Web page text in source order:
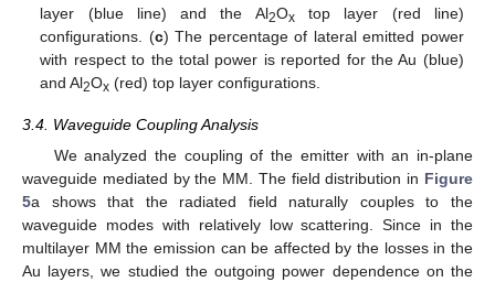
layer (blue line) and the Al2Oxtop layer (red line)
configurations. (c) The percentage of lateral emitted power
with respect to the total power is reported for the Au (blue)
and Al2Ox (red) top layer configurations.
3.4. Waveguide Coupling Analysis
We analyzed the coupling of the emitter with an in-plane
waveguide mediated by the MM. The field distribution in Figure
5a shows that the radiated field naturally couples to the
waveguide modes with relatively low scattering. Since in the
multilayer MM the emission can be affected by the losses in the
Au layers, we studied the outgoing power dependence on the